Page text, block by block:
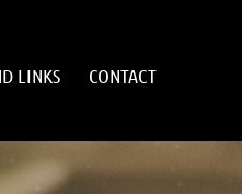
LINKS CONTACT